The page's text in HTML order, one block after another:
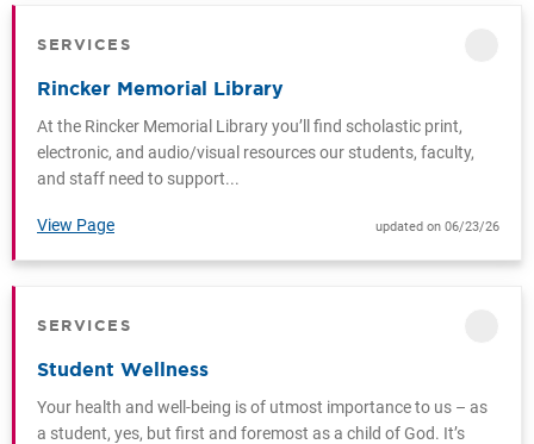
SERVICES
Rincker Memorial Library
At the Rincker Memorial Library you’ll find scholastic print,
electronic, and audio/visual resources our students, faculty,
and staff need to support...
View Page updated on 06/23/26
SERVICES
Student Wellness
Your health and well-being is of utmost importance to us – as
a student, yes, but first and foremost as a child of God. It’s